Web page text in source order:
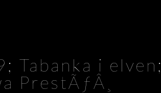
Tabanka i elven;
PrestÃƒÂ¸